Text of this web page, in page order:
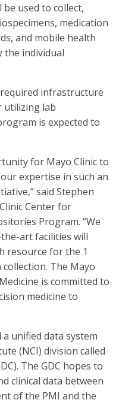
used to collect,
medication
and mobile health
the individual
infrastructure
utilizing lab
is expected to
for Mayo Clinic to
expertise in such an
said Stephen
Center for
Program. “We
art facilities will
resource for the 1
The Mayo
is committed to
medicine to
unified data system
(NCI) division called
The GDC hopes to
clinical data between
of the PMI and the